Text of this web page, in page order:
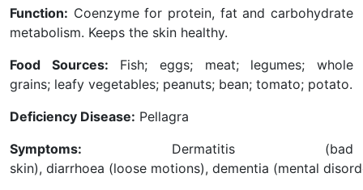
Function: Coenzyme for protein, fat and carbohydrate
metabolism. Keeps the skin healthy.
Food Sources: Fish; eggs; meat; legumes; whole
grains; leafy vegetables; peanuts; bean; tomato; potato.
Deficiency Disease: Pellagra
Symptoms: Dermatitis (bad
skin), diarrhoea (loose motions), dementia (mental